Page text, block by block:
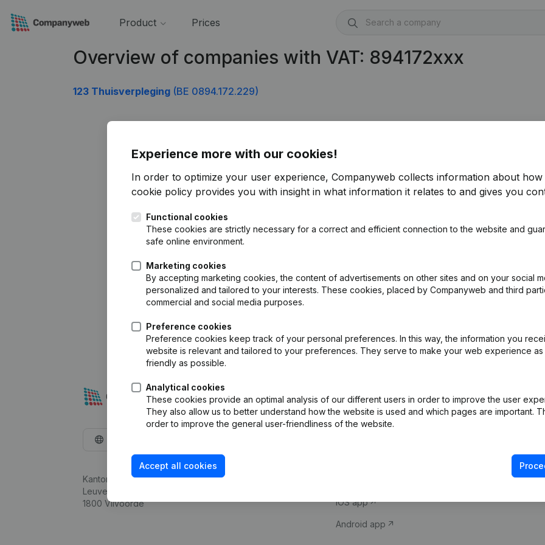
Product Prices
Overview of companies with VAT: 894172xxx
123 Thuisverpleging (BE 0894.172.229)
Experience more with our cookies!
In order to optimize your user experience, Companyweb collects information about how
cookie policy provides you with insight in what information it relates to and gives you
Functional cookies
These cookies are strictly necessary for a correct and efficient connection to the website and
safe online environment.
Marketing cookies
By accepting marketing cookies, the content of advertisements on other sites and on your social
personalized and tailored to your interests. These cookies, placed by Companyweb and third
commercial and social media purposes.
Preference cookies
Preference cookies keep track of your personal preferences. In this way, the information you
website is relevant and tailored to your preferences. They serve to make your web experience as
friendly as possible.
Analytical cookies
These cookies provide an optimal analysis of our different users in order to improve the user
They also allow us to better understand how the website is used and which pages are important.
order to improve the general user-friendliness of the website.
Accept all cookies
Kantorenpark Everest
Leuvensesteenweg 248D,
1800 Vilvoorde
Company information
iOS app
Android app
Compliance &
VAT Number
Credit check